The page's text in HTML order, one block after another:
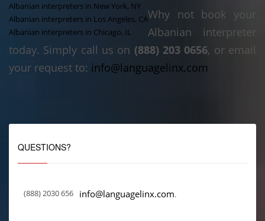
Albanian interpreters in New York, NY
Albanian interpreters in Los Angeles, CA
Albanian interpreters in Chicago, IL
Why not book your
Albanian interpreter
today. Simply call us on (888) 203 0656, or email
your request to: info@languagelinx.com
QUESTIONS?
(888) 2030 656 info@languagelinx.com.